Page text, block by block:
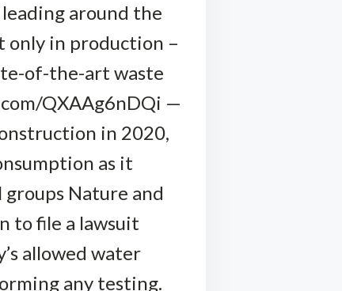
around the
only in production –
of-the-art waste
QXAAg6nDQi —
in 2020,
as it
Nature and
to file a lawsuit
allowed water
any testing.